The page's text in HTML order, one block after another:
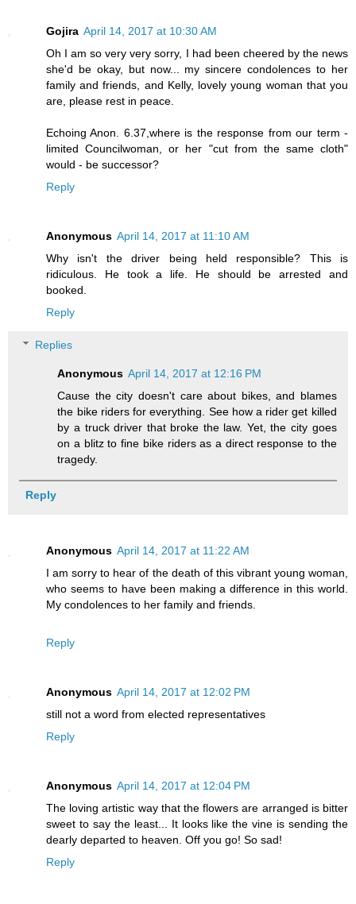
Gojira April 14, 2017 at 10:30 AM
Oh I am so very very sorry, I had been cheered by the news
she'd be okay, but now... my sincere condolences to her
family and friends, and Kelly, lovely young woman that you
are, please rest in peace.
Echoing Anon. 6.37,where is the response from our term -
limited Councilwoman, or her "cut from the same cloth"
would - be successor?
Reply
Anonymous April 14, 2017 at 11:10 AM
Why isn't the driver being held responsible? This is
ridiculous. He took a life. He should be arrested and
booked.
Reply
Replies
Anonymous April 14, 2017 at 12:16 PM
Cause the city doesn't care about bikes, and blames
the bike riders for everything. See how a rider get killed
by a truck driver that broke the law. Yet, the city goes
on a blitz to fine bike riders as a direct response to the
tragedy.
Reply
Anonymous April 14, 2017 at 11:22 AM
I am sorry to hear of the death of this vibrant young woman,
who seems to have been making a difference in this world.
My condolences to her family and friends.
Reply
Anonymous April 14, 2017 at 12:02 PM
still not a word from elected representatives
Reply
Anonymous April 14, 2017 at 12:04 PM
The loving artistic way that the flowers are arranged is bitter
sweet to say the least... It looks like the vine is sending the
dearly departed to heaven. Off you go! So sad!
Reply